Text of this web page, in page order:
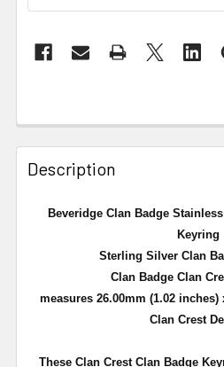
Description
Beveridge Clan Badge
Keyring
Sterling Silver Clan
Clan Badge Clan
measures 26.00mm (1.02 inches)
Clan Crest
These Clan Crest Clan Badge